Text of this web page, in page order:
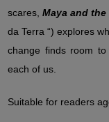
scares, Maya and
da Terra “) explores
change finds room
each of us.
Suitable for readers